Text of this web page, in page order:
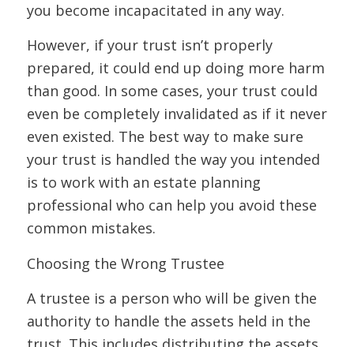
you become incapacitated in any way.
However, if your trust isn’t properly
prepared, it could end up doing more harm
than good. In some cases, your trust could
even be completely invalidated as if it never
even existed. The best way to make sure
your trust is handled the way you intended
is to work with an estate planning
professional who can help you avoid these
common mistakes.
Choosing the Wrong Trustee
A trustee is a person who will be given the
authority to handle the assets held in the